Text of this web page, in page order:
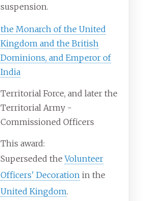
suspension.
the Monarch of the United
Kingdom and the British
Dominions, and Emperor of
India
Territorial Force, and later the
Territorial Army -
Commissioned Officers
This award:
Superseded theVolunteer
Officers' Decoration in the
United Kingdom.